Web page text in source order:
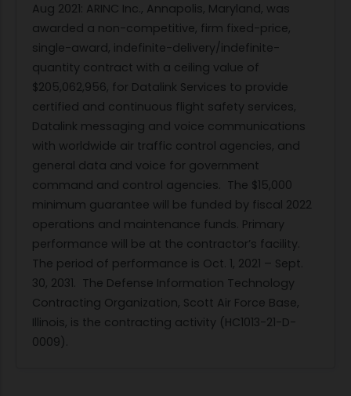
Aug 2021: ARINC Inc., Annapolis, Maryland, was
awarded a non-competitive, firm fixed-price,
single-award, indefinite-delivery/indefinite-
quantity contract with a ceiling value of
$205,062,956, for Datalink Services to provide
certified and continuous flight safety services,
Datalink messaging and voice communications
with worldwide air traffic control agencies, and
general data and voice for government
command and control agencies. The $15,000
minimum guarantee will be funded by fiscal 2022
operations and maintenance funds. Primary
performance will be at the contractor’s facility.
The period of performance is Oct. 1, 2021 – Sept.
30, 2031. The Defense Information Technology
Contracting Organization, Scott Air Force Base,
Illinois, is the contracting activity (HC1013-21-D-
0009).